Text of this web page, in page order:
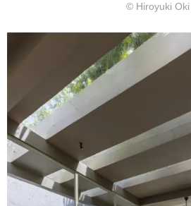
© Hiroyuki Oki